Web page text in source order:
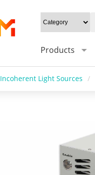
Products
Incoherent Light Sources /